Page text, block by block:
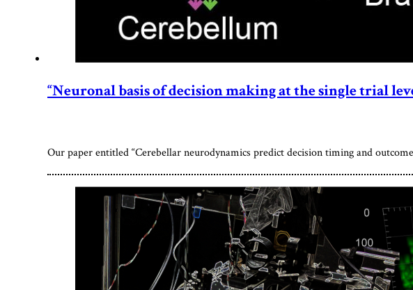
“Neuronal basis of decision making at the single trial
Our paper entitled “Cerebellar neurodynamics predict decision timing and